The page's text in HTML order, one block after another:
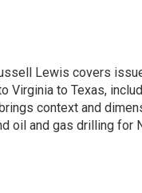
Lewis covers
Virginia to Texas,
context and
oil and gas drilling for